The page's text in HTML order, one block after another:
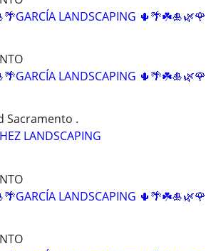
LANDSCAPING 🌵🌴☘️🎍🌿🌹
LANDSCAPING 🌵🌴☘️🎍🌿🌹
Sacramento .
LANDSCAPING
LANDSCAPING 🌵🌴☘️🎍🌿🌹